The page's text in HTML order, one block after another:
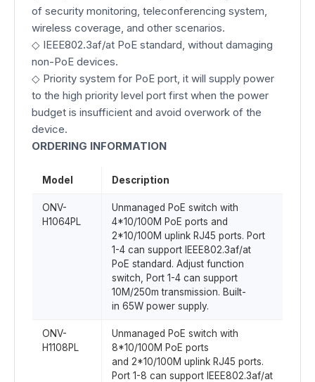
of security monitoring, teleconferencing system,
wireless coverage, and other scenarios.
◇ IEEE802.3af/at PoE standard, without damaging
non-PoE devices.
◇ Priority system for PoE port, it will supply power
to the high priority level port first when the power
budget is insufficient and avoid overwork of the
device.
ORDERING INFORMATION
Model Description
ONV-
H1064PL
Unmanaged PoE switch with
4*10/100M PoE ports and
2*10/100M uplink RJ45 ports. Port
1-4 can support IEEE802.3af/at
PoE standard. Adjust function
switch, Port 1-4 can support
10M/250m transmission. Built-
in 65W power supply.
ONV-
H1108PL
Unmanaged PoE switch with
8*10/100M PoE ports
and 2*10/100M uplink RJ45 ports.
Port 1-8 can support IEEE802.3af/at